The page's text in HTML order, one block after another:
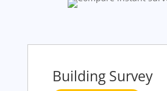
Building Survey